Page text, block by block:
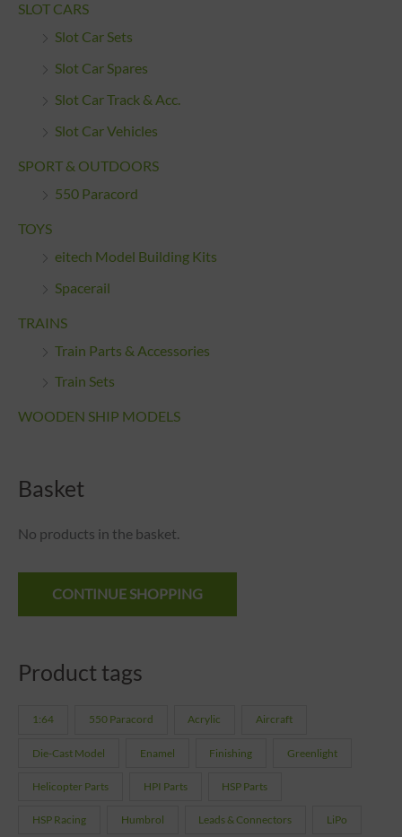
SLOT CARS
Slot Car Sets
Slot Car Spares
Slot Car Track & Acc.
Slot Car Vehicles
SPORT & OUTDOORS
550 Paracord
TOYS
eitech Model Building Kits
Spacerail
TRAINS
Train Parts & Accessories
Train Sets
WOODEN SHIP MODELS
Basket
No products in the basket.
CONTINUE SHOPPING
Product tags
1:64 550 Paracord Acrylic Aircraft
Die-Cast Model Enamel Finishing Greenlight
Helicopter Parts HPI Parts HSP Parts
HSP Racing Humbrol Leads & Connectors LiPo